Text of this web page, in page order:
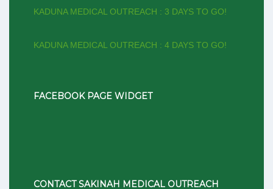
KADUNA MEDICAL OUTREACH : 3 DAYS TO GO!
KADUNA MEDICAL OUTREACH : 4 DAYS TO GO!
FACEBOOK PAGE WIDGET
CONTACT SAKINAH MEDICAL OUTREACH